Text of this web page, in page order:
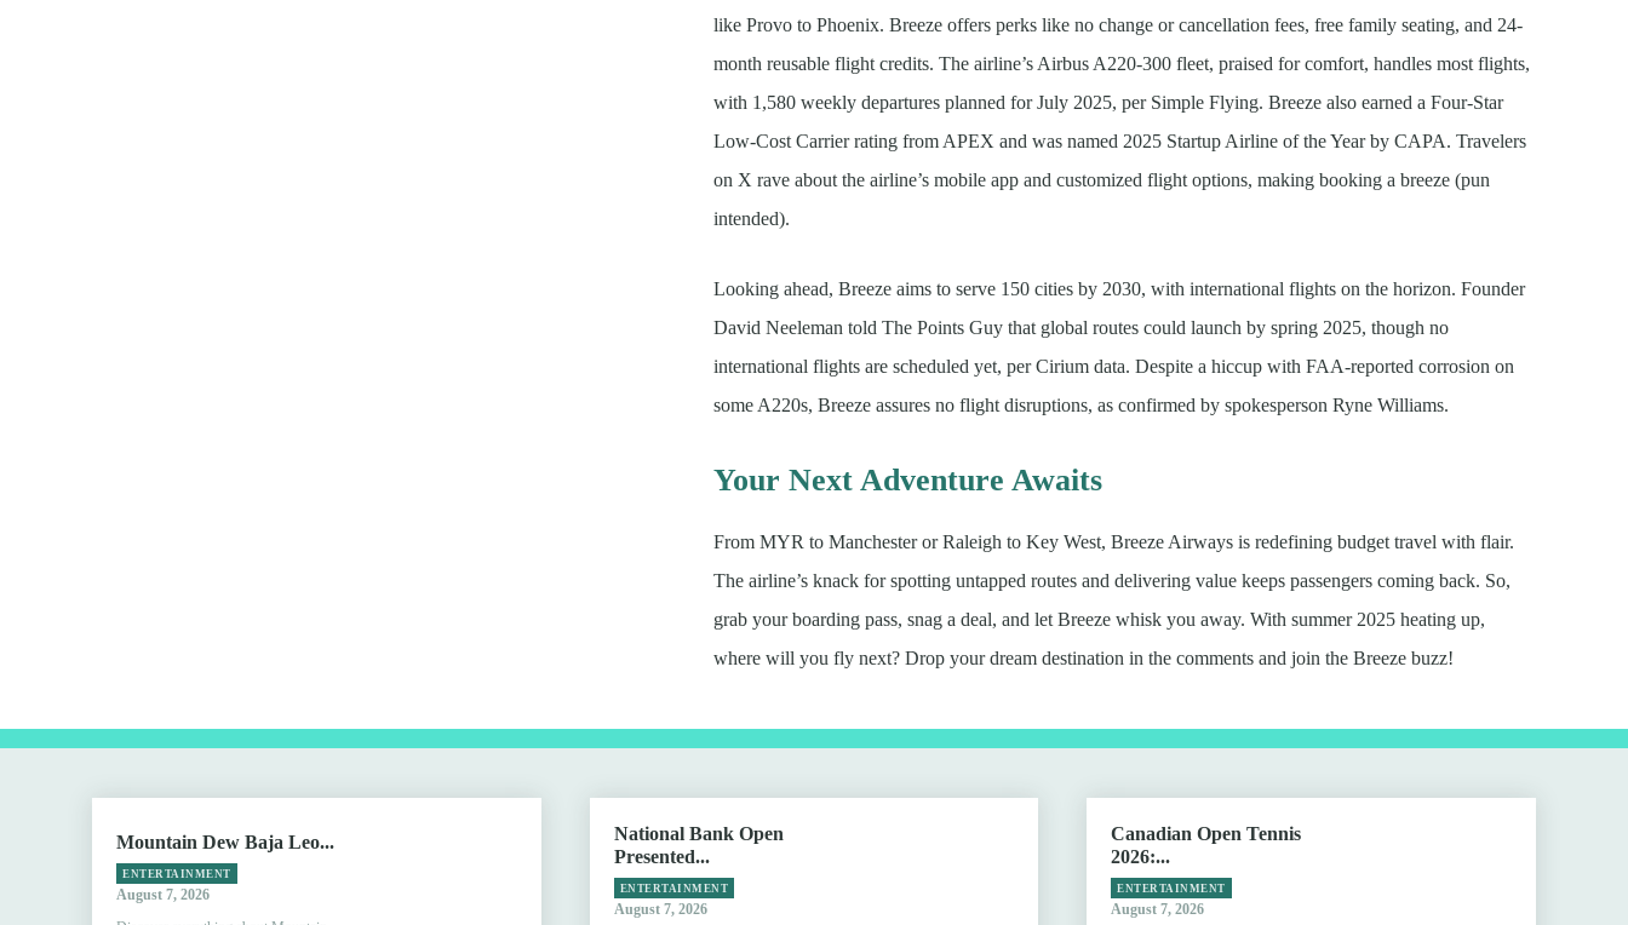
like Provo to Phoenix. Breeze offers perks like no change or cancellation fees, free family seating, and 24-
month reusable flight credits. The airline’s Airbus A220-300 fleet, praised for comfort, handles most flights,
with 1,580 weekly departures planned for July 2025, per Simple Flying. Breeze also earned a Four-Star
Low-Cost Carrier rating from APEX and was named 2025 Startup Airline of the Year by CAPA. Travelers
on X rave about the airline’s mobile app and customized flight options, making booking a breeze (pun
intended).
Looking ahead, Breeze aims to serve 150 cities by 2030, with international flights on the horizon. Founder
David Neeleman told The Points Guy that global routes could launch by spring 2025, though no
international flights are scheduled yet, per Cirium data. Despite a hiccup with FAA-reported corrosion on
some A220s, Breeze assures no flight disruptions, as confirmed by spokesperson Ryne Williams.
Your Next Adventure Awaits
From MYR to Manchester or Raleigh to Key West, Breeze Airways is redefining budget travel with flair.
The airline’s knack for spotting untapped routes and delivering value keeps passengers coming back. So,
grab your boarding pass, snag a deal, and let Breeze whisk you away. With summer 2025 heating up,
where will you fly next? Drop your dream destination in the comments and join the Breeze buzz!
Mountain Dew Baja Leo...
ENTERTAINMENT
August 7, 2026
National Bank Open
Presented...
ENTERTAINMENT
August 7, 2026
Canadian Open Tennis
2026:...
ENTERTAINMENT
August 7, 2026